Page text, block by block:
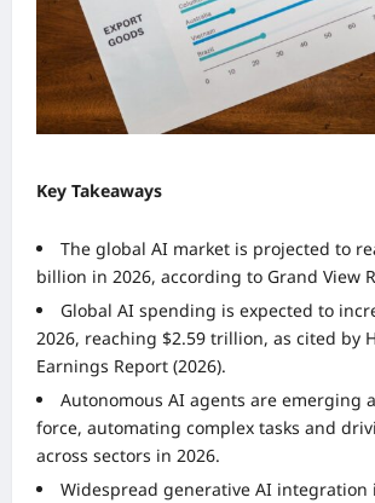
Key Takeaways
The global AI market is projected to
billion in 2026, according to Grand View
Global AI spending is expected to
2026, reaching $2.59 trillion, as cited by
Earnings Report (2026).
Autonomous AI agents are emerging
force, automating complex tasks and
across sectors in 2026.
Widespread generative AI integration